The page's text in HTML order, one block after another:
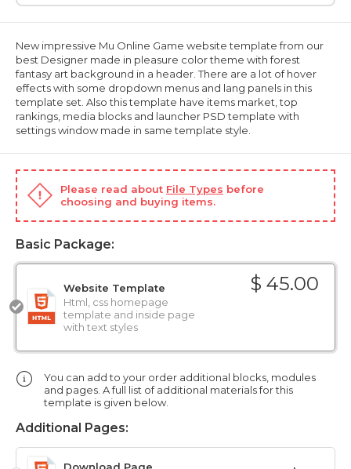
New impressive Mu Online Game website template from our
best Designer made in pleasure color theme with forest
fantasy art background in a header. There are a lot of hover
effects with some dropdown menus and lang panels in this
template set. Also this template have items market, top
rankings, media blocks and launcher PSD template with
settings window made in same template style.
Please read about File Types before
choosing and buying items.
Basic Package:
$ 45.00
Website Template
Html, css homepage
template and inside page
with text styles
You can add to your order additional blocks, modules
and pages. A full list of additional materials for this
template is given below.
Additional Pages: